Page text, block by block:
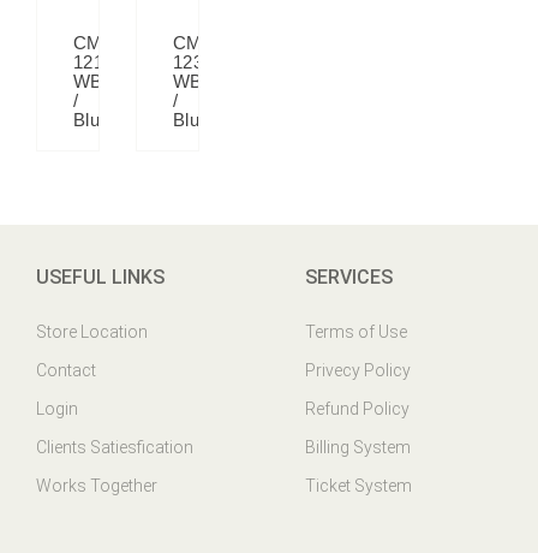
CM
121
WB
/
Blue
CM
123
WB
/
Blue
USEFUL LINKS
Store Location
Contact
Login
Clients Satiesfication
Works Together
SERVICES
Terms of Use
Privecy Policy
Refund Policy
Billing System
Ticket System